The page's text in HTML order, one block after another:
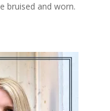
bruised and worn.